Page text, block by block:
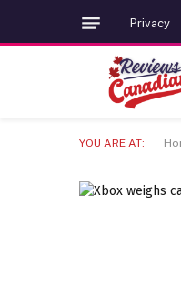
Privacy
YOU ARE AT: